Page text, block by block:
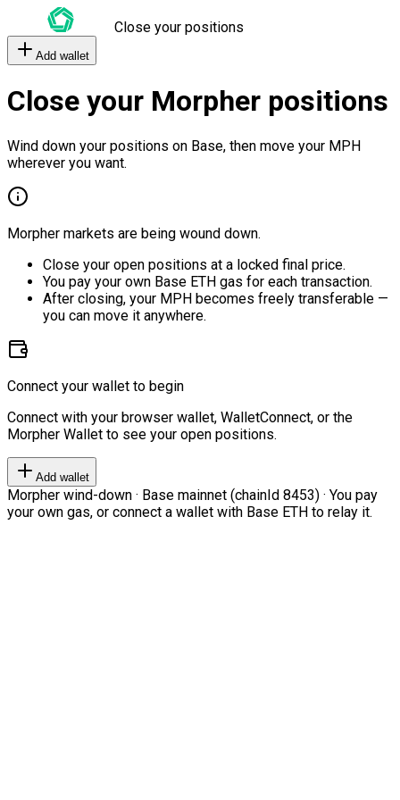
Close your positions
Add wallet
Close your Morpher positions
Wind down your positions on Base, then move your MPH
wherever you want.
Morpher markets are being wound down.
Close your open positions at a locked final price.
You pay your own Base ETH gas for each transaction.
After closing, your MPH becomes freely transferable —
you can move it anywhere.
Connect your wallet to begin
Connect with your browser wallet, WalletConnect, or the
Morpher Wallet to see your open positions.
Add wallet
Morpher wind-down · Base mainnet (chainId 8453) · You pay
your own gas, or connect a wallet with Base ETH to relay it.